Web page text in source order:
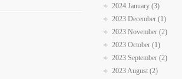
2024 January (3)
2023 December (1)
2023 November (2)
2023 October (1)
2023 September (2)
2023 August (2)